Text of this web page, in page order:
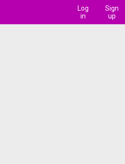
Log
in
Sign
up